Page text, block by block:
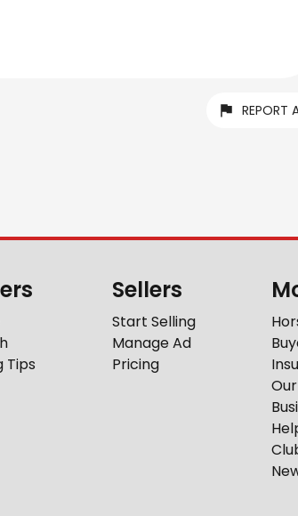
REPORT
Tips
Sellers
Start Selling
Manage Ad
Pricing